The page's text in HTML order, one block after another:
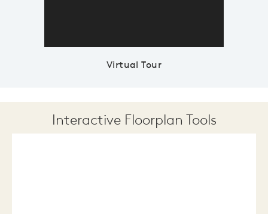
Virtual Tour
Interactive Floorplan Tools